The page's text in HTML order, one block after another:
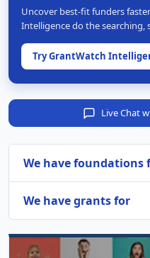
Uncover best-fit funders
Intelligence do the searching,
Try GrantWatch
Live Chat
We have foundations
We have grants for